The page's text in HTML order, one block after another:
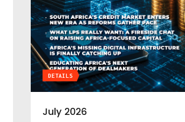
DETAILS
July 2026